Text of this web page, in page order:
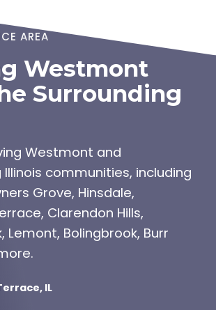
AREA
Westmont
Surrounding
Westmont and
Illinois communities, including
Grove, Hinsdale,
Clarendon Hills,
Lemont, Bolingbrook, Burr
IL